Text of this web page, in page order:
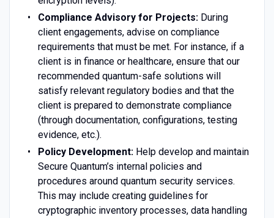
Compliance Advisory for Projects:During
client engagements, advise on compliance
requirements that must be met. For instance, if a
client is in finance or healthcare, ensure that our
recommended quantum-safe solutions will
satisfy relevant regulatory bodies and that the
client is prepared to demonstrate compliance
(through documentation, configurations, testing
evidence, etc.).
Policy Development:Help develop and maintain
Secure Quantum’s internal policies and
procedures around quantum security services.
This may include creating guidelines for
cryptographic inventory processes, data handling